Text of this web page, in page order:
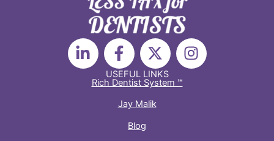
L
i
F
a
c
e
b
X
-
t
w
i
I
n
USEFUL LINKS
Rich Dentist System ℠
Jay Malik
Blog